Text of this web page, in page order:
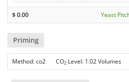
$0.00 Yeast
Priming
Method: co2 CO2 Level: 1.02 Volumes